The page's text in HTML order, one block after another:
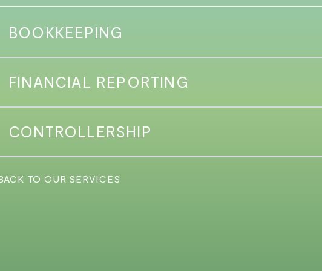
BOOKKEEPING
FINANCIAL REPORTING
CONTROLLERSHIP
TO OUR SERVICES